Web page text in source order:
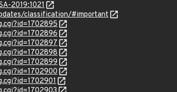
2019:1021
classification/#important